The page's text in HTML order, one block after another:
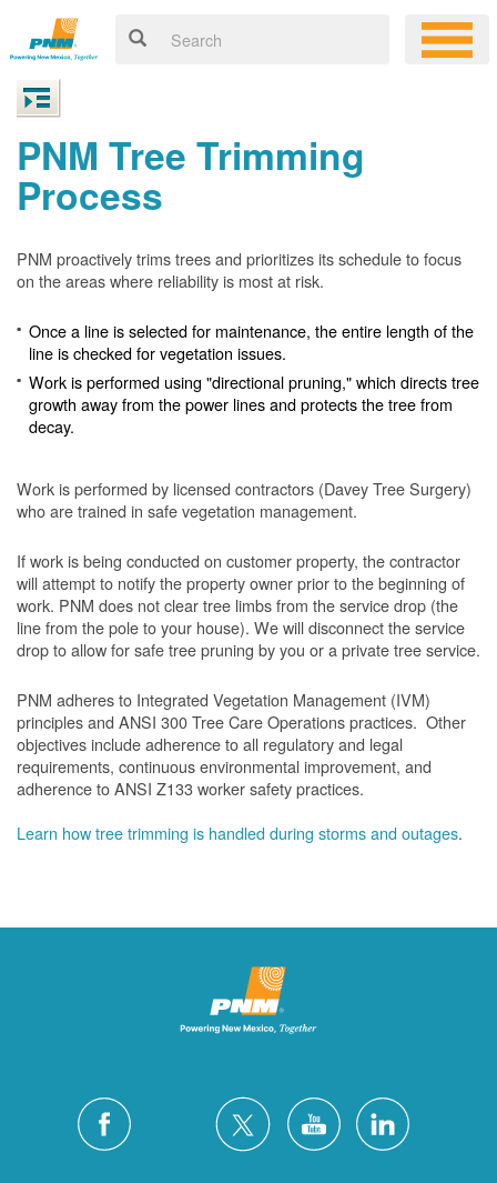
PNM Tree Trimming
Process
PNM proactively trims trees and prioritizes its schedule to focus
on the areas where reliability is most at risk.
Once a line is selected for maintenance, the entire length of the
line is checked for vegetation issues.
Work is performed using "directional pruning," which directs tree
growth away from the power lines and protects the tree from
decay.
Work is performed by licensed contractors (Davey Tree Surgery)
who are trained in safe vegetation management.
If work is being conducted on customer property, the contractor
will attempt to notify the property owner prior to the beginning of
work. PNM does not clear tree limbs from the service drop (the
line from the pole to your house). We will disconnect the service
drop to allow for safe tree pruning by you or a private tree service.
PNM adheres to Integrated Vegetation Management (IVM)
principles and ANSI 300 Tree Care Operations practices. Other
objectives include adherence to all regulatory and legal
requirements, continuous environmental improvement, and
adherence to ANSI Z133 worker safety practices.
Learn how tree trimming is handled during storms and outages.